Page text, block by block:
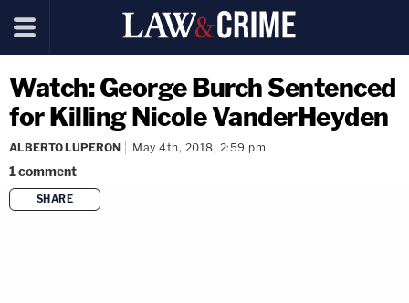
Watch: George Burch Sentenced
for Killing Nicole VanderHeyden
ALBERTO LUPERON May 4th, 2018, 2:59 pm
1comment
SHARE